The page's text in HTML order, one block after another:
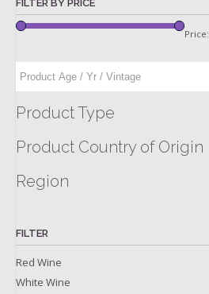
FILTER BY PRICE
Price:
Product Type
Product Country of Origin
Region
FILTER
Red Wine
White Wine